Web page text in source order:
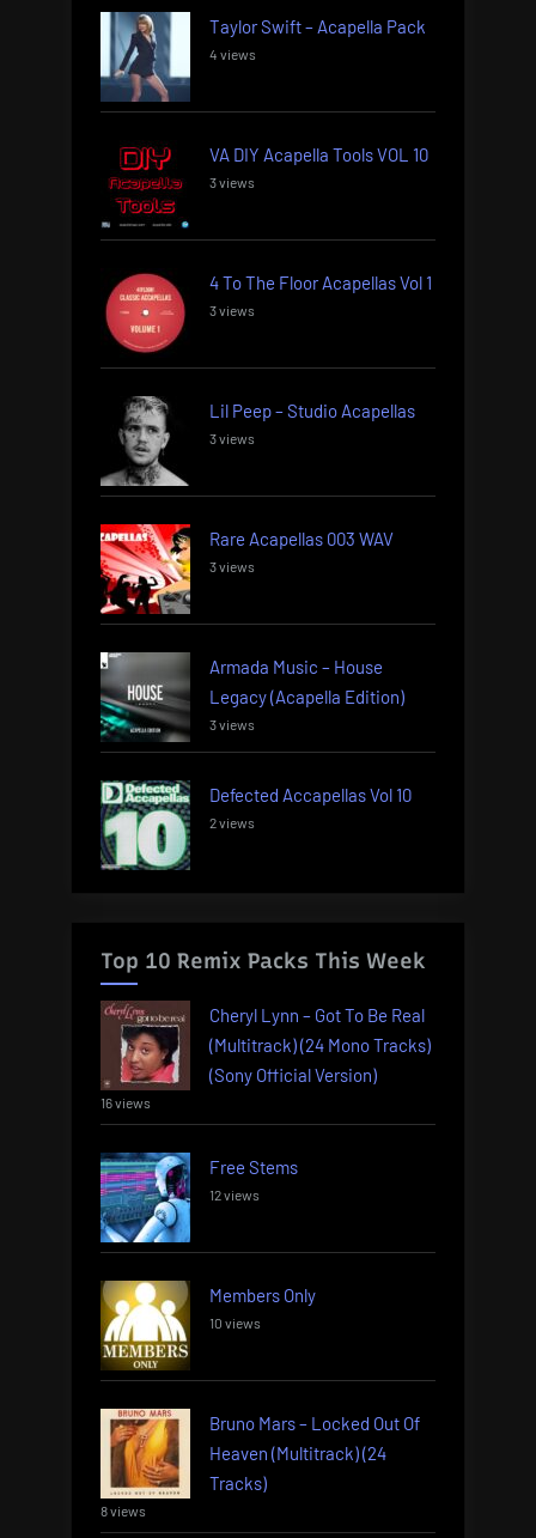
Taylor Swift – Acapella Pack
4 views
VA DIY Acapella Tools VOL 10
3 views
4 To The Floor Acapellas Vol 1
3 views
Lil Peep – Studio Acapellas
3 views
Rare Acapellas 003 WAV
3 views
Armada Music – House
Legacy (Acapella Edition)
3 views
Defected Accapellas Vol 10
2 views
Top 10 Remix Packs This Week
Cheryl Lynn – Got To Be Real
(Multitrack) (24 Mono Tracks)
(Sony Official Version)
16 views
Free Stems
12 views
Members Only
10 views
Bruno Mars – Locked Out Of
Heaven (Multitrack) (24
Tracks)
8 views